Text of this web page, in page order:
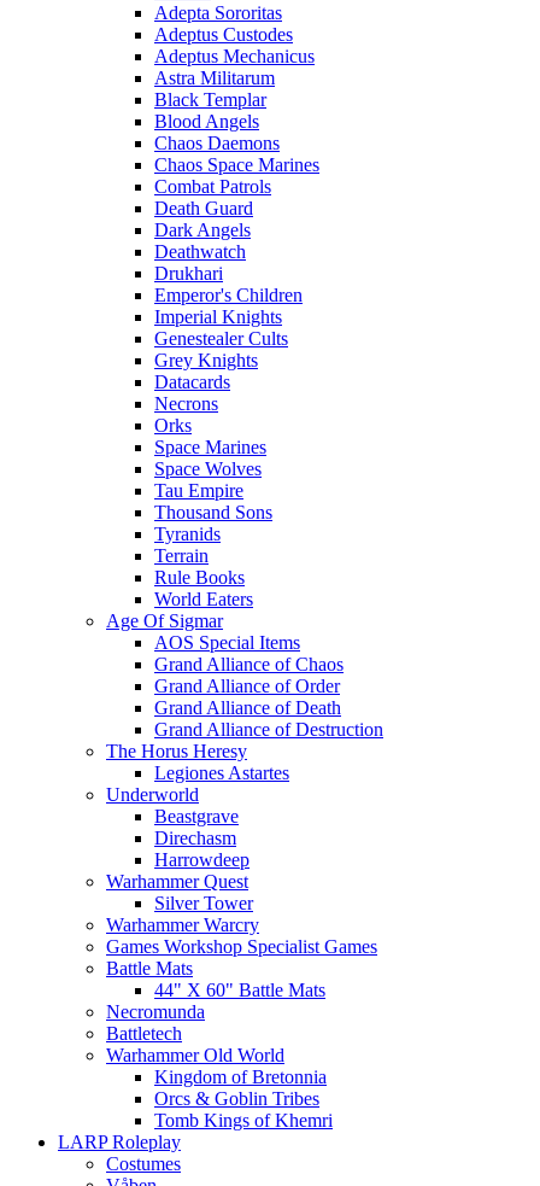
Adepta Sororitas
Adeptus Custodes
Adeptus Mechanicus
Astra Militarum
Black Templar
Blood Angels
Chaos Daemons
Chaos Space Marines
Combat Patrols
Death Guard
Dark Angels
Deathwatch
Drukhari
Emperor's Children
Imperial Knights
Genestealer Cults
Grey Knights
Datacards
Necrons
Orks
Space Marines
Space Wolves
Tau Empire
Thousand Sons
Tyranids
Terrain
Rule Books
World Eaters
Age Of Sigmar
AOS Special Items
Grand Alliance of Chaos
Grand Alliance of Order
Grand Alliance of Death
Grand Alliance of Destruction
The Horus Heresy
Legiones Astartes
Underworld
Beastgrave
Direchasm
Harrowdeep
Warhammer Quest
Silver Tower
Warhammer Warcry
Games Workshop Specialist Games
Battle Mats
44" X 60" Battle Mats
Necromunda
Battletech
Warhammer Old World
Kingdom of Bretonnia
Orcs & Goblin Tribes
Tomb Kings of Khemri
LARP Roleplay
Costumes